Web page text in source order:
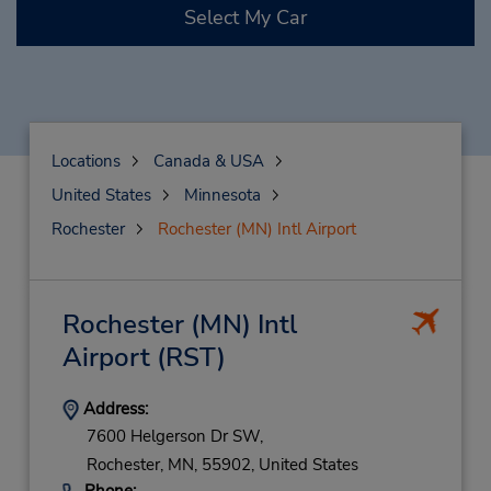
Select My Car
Locations
Canada & USA
United States
Minnesota
Rochester
Rochester (MN) Intl Airport
Rochester (MN) Intl
Airport(RST)
Address:
7600 Helgerson Dr SW,
Rochester, MN, 55902, United States